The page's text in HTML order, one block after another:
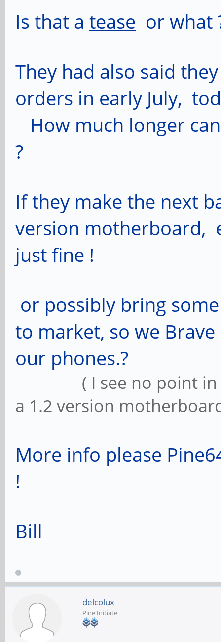
Is that a tease or what
They had also said
orders in early July,
How much longer
?
If they make the next
version motherboard,
just fine !
or possibly bring
to market, so we
our phones.?
( I see no point in
a 1.2 version
More info please
!
Bill
delcolux
Pine Initiate